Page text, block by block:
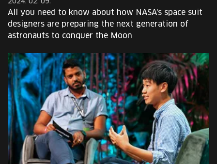
2024. 02. 09.
All you need to know about how NASA's space suit
designers are preparing the next generation of
astronauts to conquer the Moon